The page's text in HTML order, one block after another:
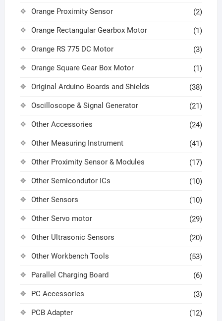
Orange Proximity Sensor (2)
Orange Rectangular Gearbox Motor (1)
Orange RS 775 DC Motor (3)
Orange Square Gear Box Motor (1)
Original Arduino Boards and Shields (38)
Oscilloscope & Signal Generator (21)
Other Accessories (24)
Other Measuring Instrument (41)
Other Proximity Sensor & Modules (17)
Other Semicondutor ICs (10)
Other Sensors (10)
Other Servo motor (29)
Other Ultrasonic Sensors (20)
Other Workbench Tools (53)
Parallel Charging Board (6)
PC Accessories (3)
PCB Adapter (12)